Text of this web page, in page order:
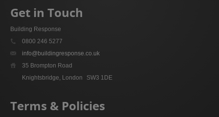
Get in Touch
Building Response
0800 246 5277
info@buildingresponse.co.uk
35 Brompton Road
Knightsbridge, London
SW3 1DE
Terms & Policies